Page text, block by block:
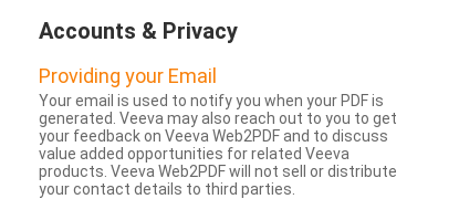
Accounts & Privacy
Providing your Email
Your email is used to notify you when your PDF is
generated. Veeva may also reach out to you to get
your feedback on Veeva Web2PDF and to discuss
value added opportunities for related Veeva
products. Veeva Web2PDF will not sell or distribute
your contact details to third parties.